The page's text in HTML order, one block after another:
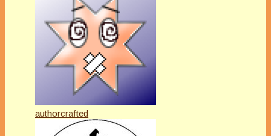
authorcrafted